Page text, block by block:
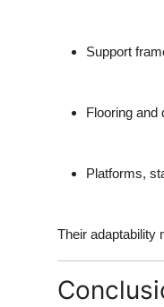
Support
Flooring and
Platforms,
Their adaptability